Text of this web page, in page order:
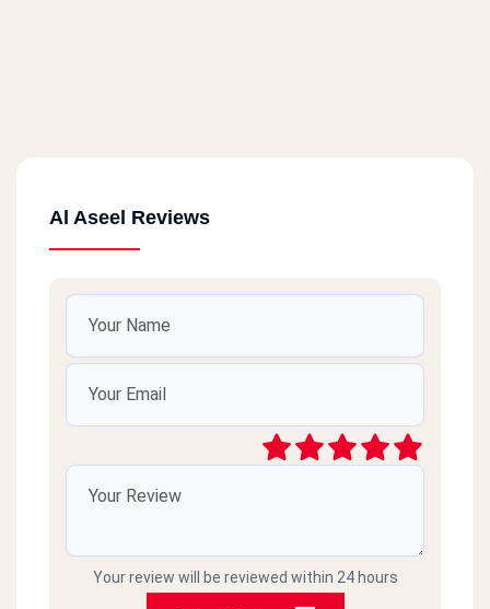
Al Aseel Reviews
Your review will be reviewed within 24 hours